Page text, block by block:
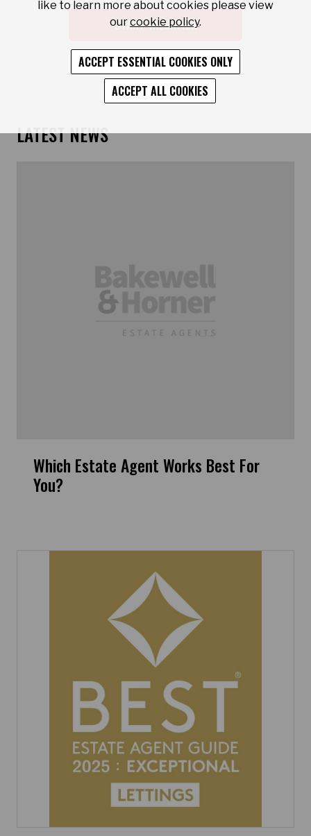
START VALUATION
LATEST NEWS
Which Estate Agent Works Best For
You?
like to learn more about cookies please view
ourcookie policy.
ACCEPT ESSENTIAL COOKIES ONLY
ACCEPT ALL COOKIES